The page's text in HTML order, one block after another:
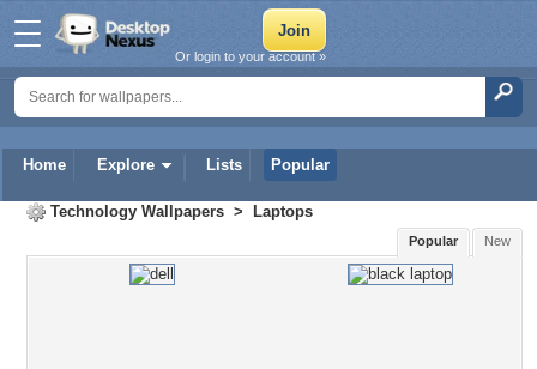
Home Explore Lists Popular
Or login to your account »
Technology Wallpapers > Laptops
New
Popular